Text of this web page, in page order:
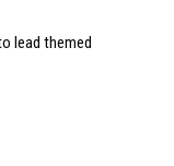
lead themed